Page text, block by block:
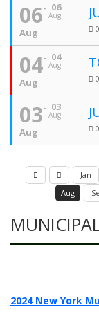
06
Aug
06
Aug
04
Aug
04
Aug
03
Aug
03
Aug
Jan
Aug
2024 New York